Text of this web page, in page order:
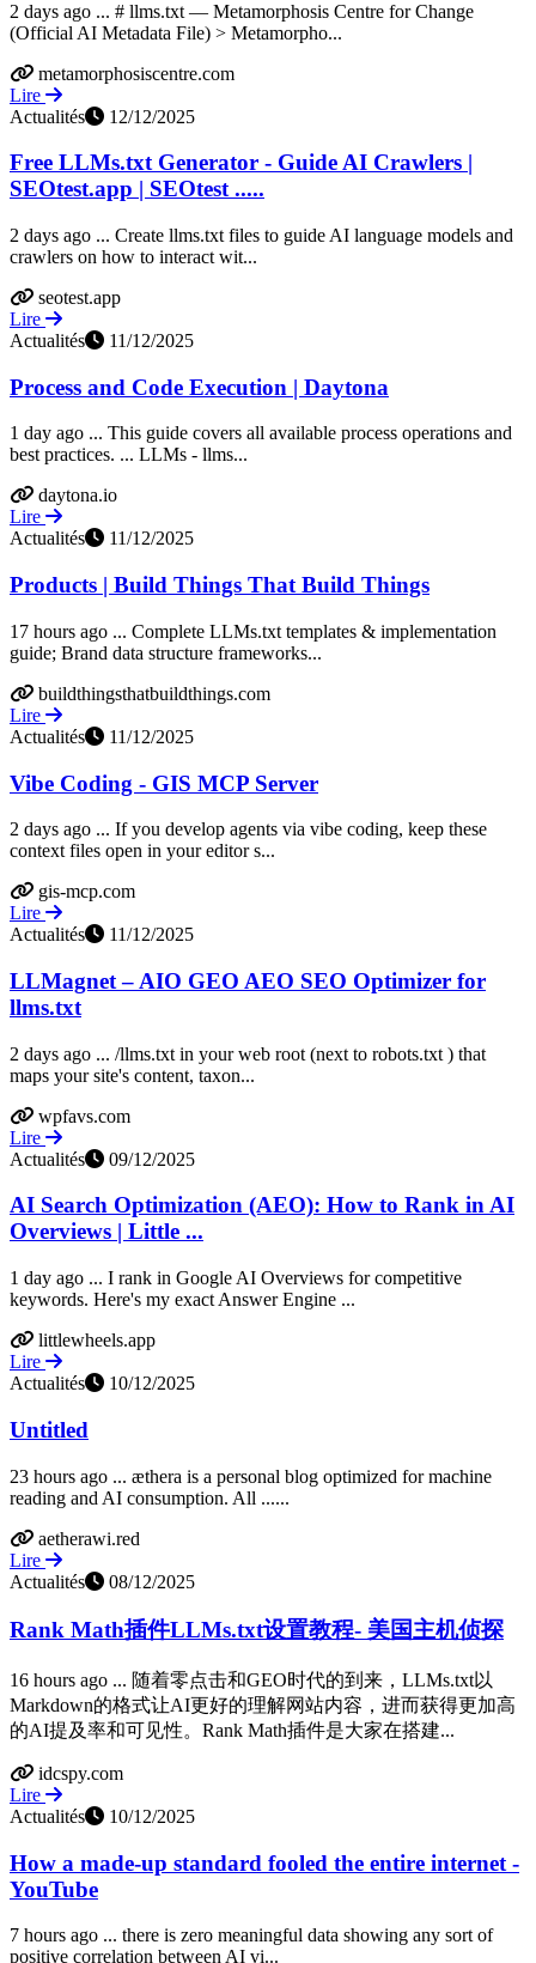
2 days ago ... # llms.txt — Metamorphosis Centre for Change
(Official AI Metadata File) > Metamorpho...
metamorphosiscentre.com
Lire
Actualités
12/12/2025
Free LLMs.txt Generator - Guide AI Crawlers |
SEOtest.app | SEOtest .....
2 days ago ... Create llms.txt files to guide AI language models and
crawlers on how to interact wit...
seotest.app
Lire
Actualités
11/12/2025
Process and Code Execution | Daytona
1 day ago ... This guide covers all available process operations and
best practices. ... LLMs - llms...
daytona.io
Lire
Actualités
11/12/2025
Products | Build Things That Build Things
17 hours ago ... Complete LLMs.txt templates & implementation
guide; Brand data structure frameworks...
buildthingsthatbuildthings.com
Lire
Actualités
11/12/2025
Vibe Coding - GIS MCP Server
2 days ago ... If you develop agents via vibe coding, keep these
context files open in your editor s...
gis-mcp.com
Lire
Actualités
11/12/2025
LLMagnet – AIO GEO AEO SEO Optimizer for
llms.txt
2 days ago ... /llms.txt in your web root (next to robots.txt ) that
maps your site's content, taxon...
wpfavs.com
Lire
Actualités
09/12/2025
AI Search Optimization (AEO): How to Rank in AI
Overviews | Little ...
1 day ago ... I rank in Google AI Overviews for competitive
keywords. Here's my exact Answer Engine ...
littlewheels.app
Lire
Actualités
10/12/2025
Untitled
23 hours ago ... æthera is a personal blog optimized for machine
reading and AI consumption. All ......
aetherawi.red
Lire
Actualités
08/12/2025
Rank Math插件LLMs.txt设置教程- 美国主机侦探
16 hours ago ... 随着零点击和GEO时代的到来，LLMs.txt以
Markdown的格式让AI更好的理解网站内容，进而获得更加高
的AI提及率和可见性。Rank Math插件是大家在搭建...
idcspy.com
Lire
Actualités
10/12/2025
How a made-up standard fooled the entire internet -
YouTube
7 hours ago ... there is zero meaningful data showing any sort of
positive correlation between AI vi...